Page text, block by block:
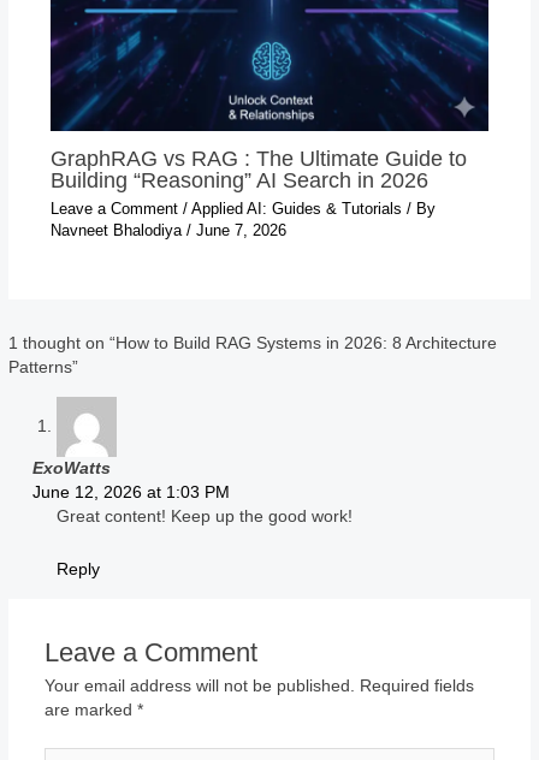
GraphRAG vs RAG : The Ultimate Guide to
Building “Reasoning” AI Search in 2026
Leave a Comment / Applied AI: Guides & Tutorials / By
Navneet Bhalodiya / June 7, 2026
1 thought on “How to Build RAG Systems in 2026: 8 Architecture
Patterns”
ExoWatts
June 12, 2026 at 1:03 PM
Great content! Keep up the good work!
Reply
Leave a Comment
Your email address will not be published. Required fields
are marked *